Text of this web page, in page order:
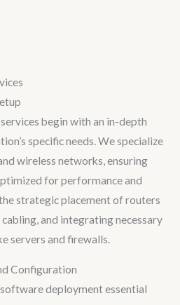
begin with an in-depth
specific needs. We specialize
wireless networks, ensuring
for performance and
strategic placement of routers
and integrating necessary
servers and firewalls.
Configuration
deployment essential